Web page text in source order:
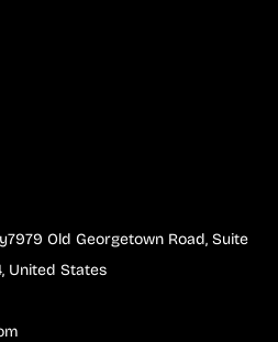
7979 Old Georgetown Road, Suite
United States